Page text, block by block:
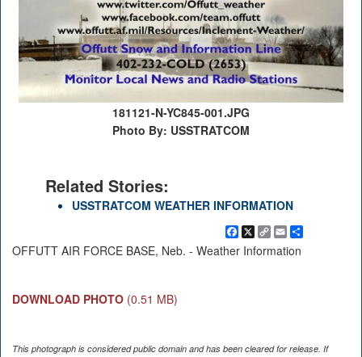
181121-N-YC845-001.JPG
Photo By: USSTRATCOM
Related Stories:
USSTRATCOM WEATHER INFORMATION
Facebook
X Copy
Link
EmailShare
OFFUTT AIR FORCE BASE, Neb. - Weather Information
DOWNLOAD PHOTO (0.51 MB)
This photograph is considered public domain and has been cleared for release. If